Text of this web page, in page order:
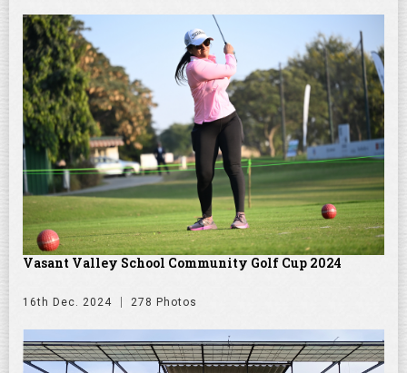
Vasant Valley School Community Golf Cup 2024
16th Dec. 2024 278 Photos